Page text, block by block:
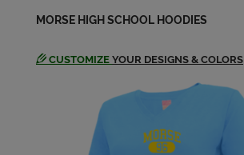
Send a Message
Send a Message
Marty Smith '65
MORSE HIGH SCHOOL HOODIES
CUSTOMIZE YOUR DESIGNS & COLORS